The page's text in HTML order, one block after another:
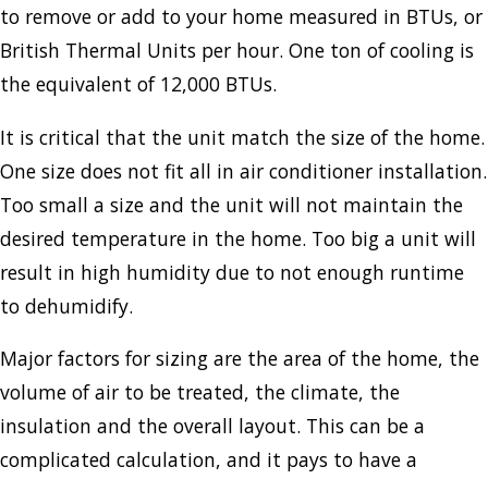
to remove or add to your home measured in BTUs, or
British Thermal Units per hour. One ton of cooling is
the equivalent of 12,000 BTUs.
It is critical that the unit match the size of the home.
One size does not fit all in air conditioner installation.
Too small a size and the unit will not maintain the
desired temperature in the home. Too big a unit will
result in high humidity due to not enough runtime
to dehumidify.
Major factors for sizing are the area of the home, the
volume of air to be treated, the climate, the
insulation and the overall layout. This can be a
complicated calculation, and it pays to have a